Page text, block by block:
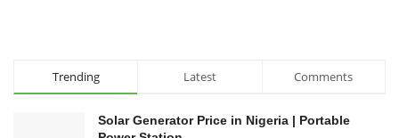
Trending Latest Comments
Solar Generator Price in Nigeria | Portable